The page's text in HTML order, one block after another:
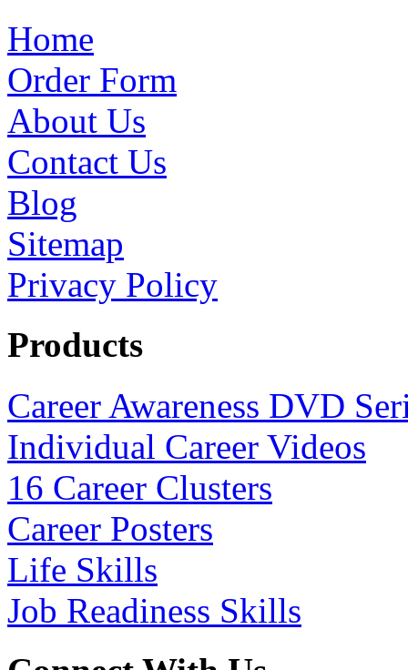
Home
Order Form
About Us
Contact Us
Blog
Sitemap
Privacy Policy
Products
Career Awareness DVD
Individual Career Videos
16 Career Clusters
Career Posters
Life Skills
Job Readiness Skills